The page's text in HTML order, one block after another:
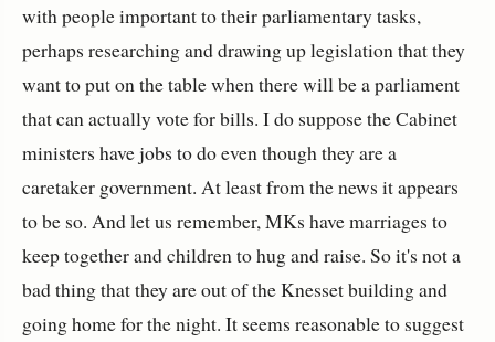
with people important to their parliamentary tasks,
perhaps researching and drawing up legislation that they
want to put on the table when there will be a parliament
that can actually vote for bills. I do suppose the Cabinet
ministers have jobs to do even though they are a
caretaker government. At least from the news it appears
to be so. And let us remember, MKs have marriages to
keep together and children to hug and raise. So it's not a
bad thing that they are out of the Knesset building and
going home for the night. It seems reasonable to suggest